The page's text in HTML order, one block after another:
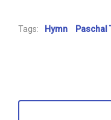
Tags: Hymn Paschal